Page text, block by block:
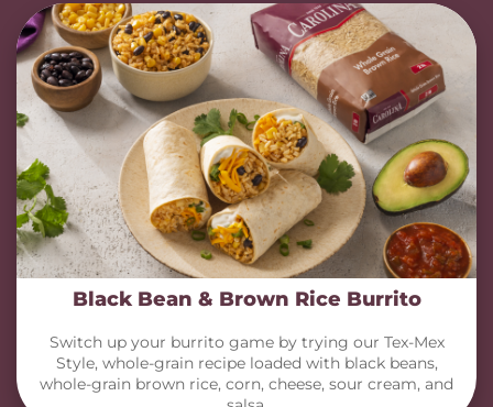
Black Bean & Brown Rice Burrito
Switch up your burrito game by trying our Tex-Mex
Style, whole-grain recipe loaded with black beans,
whole-grain brown rice, corn, cheese, sour cream, and